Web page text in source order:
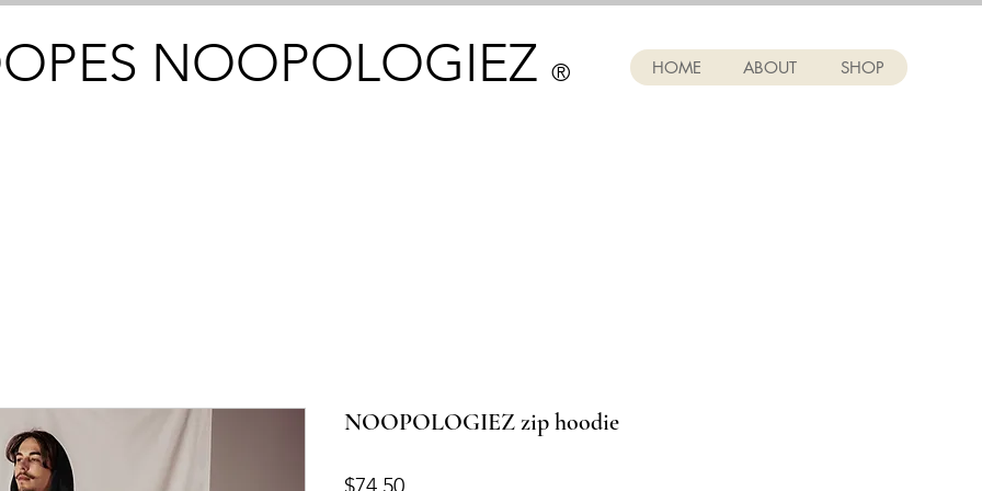
NOOPOLOGIEZ ® HOME ABOUT SHOP
NOOPOLOGIEZ zip hoodie
$74.50Price